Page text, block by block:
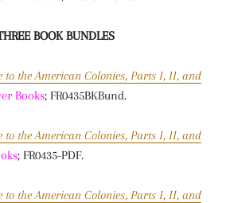
BOOK BUNDLES
to the American Colonies, Parts I, II, and
Books; FR0435BKBund.
to the American Colonies, Parts I, II, and
; FR0435-PDF.
to the American Colonies, Parts I, II, and